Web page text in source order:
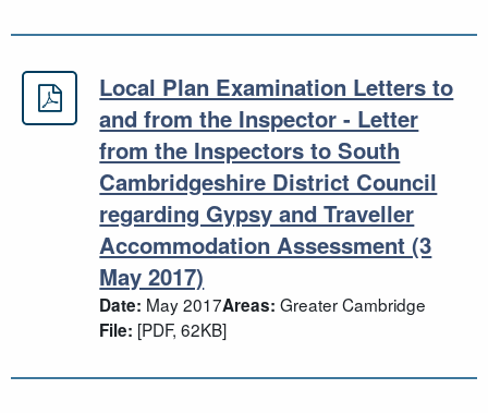
Local Plan Examination Letters to
Local Plan Examination Letters to
and from the Inspector - Letter
from the Inspectors to South
Cambridgeshire District Council
regarding Gypsy and Traveller
Accommodation Assessment (3
May 2017)
Date: May 2017Areas: Greater Cambridge
File: [PDF, 62KB]